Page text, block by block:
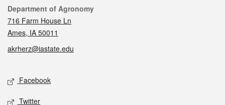
Contact
Department of Agronomy
716 Farm House Ln
Ames, IA 50011
akrherz@iastate.edu
Social media
Facebook
Twitter